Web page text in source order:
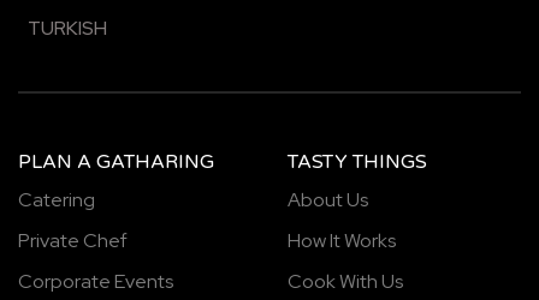
TURKISH
PLAN A GATHARING
Catering
Private Chef
Corporate Events
TASTY THINGS
About Us
How It Works
Cook With Us